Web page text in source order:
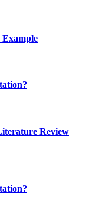
Example
Review